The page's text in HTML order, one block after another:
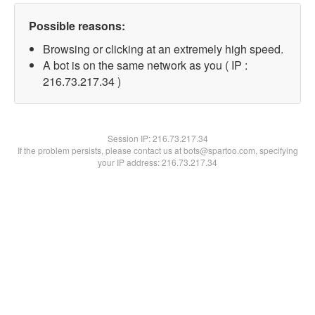
Possible reasons:
Browsing or clicking at an extremely high speed.
A bot is on the same network as you ( IP :
216.73.217.34 )
Session IP:216.73.217.34
If the problem persists, please contact us at bots@spartoo.com, specifying
your IP address: 216.73.217.34